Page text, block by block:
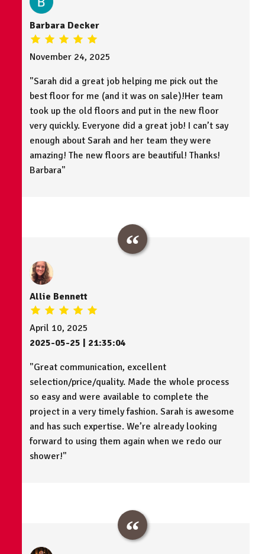
Barbara Decker
November 24, 2025
"Sarah did a great job helping me pick out the
best floor for me (and it was on sale)!Her team
took up the old floors and put in the new floor
very quickly. Everyone did a great job! I can’t say
enough about Sarah and her team they were
amazing! The new floors are beautiful! Thanks!
Barbara"
Allie Bennett
April 10, 2025
2025-05-25 | 21:35:04
"Great communication, excellent
selection/price/quality. Made the whole process
so easy and were available to complete the
project in a very timely fashion. Sarah is awesome
and has such expertise. We’re already looking
forward to using them again when we redo our
shower!"